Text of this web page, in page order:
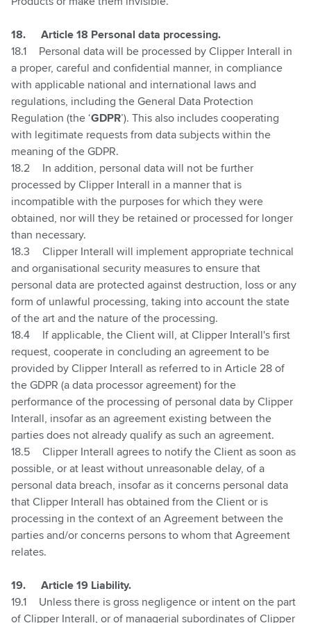
18.
Article 18 Personal data processing.
18.1
Personal data will be processed by Clipper Interall in
a proper, careful and confidential manner, in compliance
with applicable national and international laws and
regulations, including the General Data Protection
Regulation (the ‘GDPR’). This also includes cooperating
with legitimate requests from data subjects within the
meaning of the GDPR.
18.2
In addition, personal data will not be further
processed by Clipper Interall in a manner that is
incompatible with the purposes for which they were
obtained, nor will they be retained or processed for longer
than necessary.
18.3
Clipper Interall will implement appropriate technical
and organisational security measures to ensure that
personal data are protected against destruction, loss or any
form of unlawful processing, taking into account the state
of the art and the nature of the processing.
18.4
If applicable, the Client will, at Clipper Interall's first
request, cooperate in concluding an agreement to be
provided by Clipper Interall as referred to in Article 28 of
the GDPR (a data processor agreement) for the
performance of the processing of personal data by Clipper
Interall, insofar as an agreement existing between the
parties does not already qualify as such an agreement.
18.5
Clipper Interall agrees to notify the Client as soon as
possible, or at least without unreasonable delay, of a
personal data breach, insofar as it concerns personal data
that Clipper Interall has obtained from the Client or is
processing in the context of an Agreement between the
parties and/or concerns persons to whom that Agreement
relates.
19.
Article 19 Liability.
19.1
Unless there is gross negligence or intent on the part
of Clipper Interall, or of managerial subordinates of Clipper